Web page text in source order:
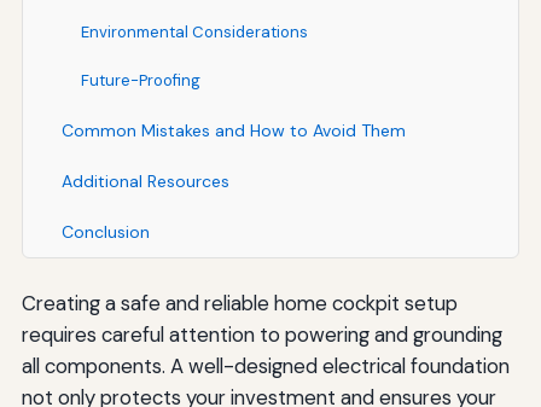
Environmental Considerations
Future-Proofing
Common Mistakes and How to Avoid Them
Additional Resources
Conclusion
Creating a safe and reliable home cockpit setup
requires careful attention to powering and grounding
all components. A well-designed electrical foundation
not only protects your investment and ensures your